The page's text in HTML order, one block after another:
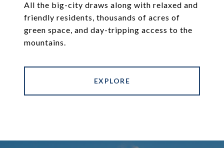
All the big-city draws along with relaxed and
friendly residents, thousands of acres of
green space, and day-tripping access to the
mountains.
EXPLORE